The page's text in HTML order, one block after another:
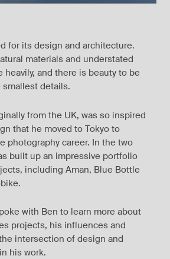
for its design and architecture.
materials and understated
heavily, and there is beauty to be
details.
from the UK, was so inspired
that he moved to Tokyo to
photography career. In the two
built up an impressive portfolio
including Aman, Blue Bottle
with Ben to learn more about
projects, his influences and
intersection of design and
his work.